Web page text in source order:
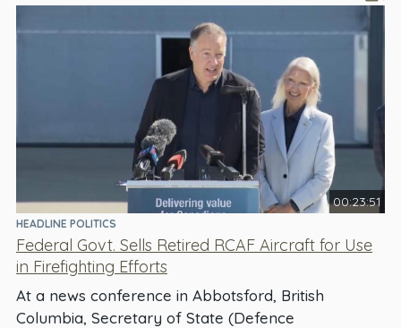
00:23:51
HEADLINE POLITICS
Federal Govt. Sells Retired RCAF Aircraft for Use
in Firefighting Efforts
At a news conference in Abbotsford, British
Columbia, Secretary of State (Defence